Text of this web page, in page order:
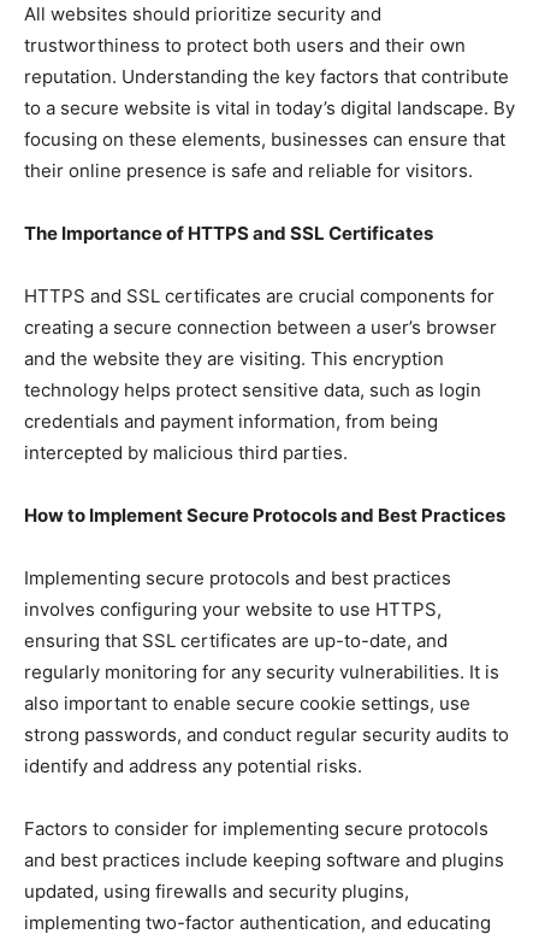
All websites should prioritize security and
trustworthiness to protect both users and their own
reputation. Understanding the key factors that contribute
to a secure website is vital in today’s digital landscape. By
focusing on these elements, businesses can ensure that
their online presence is safe and reliable for visitors.
The Importance of HTTPS and SSL Certificates
HTTPS and SSL certificates are crucial components for
creating a secure connection between a user’s browser
and the website they are visiting. This encryption
technology helps protect sensitive data, such as login
credentials and payment information, from being
intercepted by malicious third parties.
How to Implement Secure Protocols and Best Practices
Implementing secure protocols and best practices
involves configuring your website to use HTTPS,
ensuring that SSL certificates are up-to-date, and
regularly monitoring for any security vulnerabilities. It is
also important to enable secure cookie settings, use
strong passwords, and conduct regular security audits to
identify and address any potential risks.
Factors to consider for implementing secure protocols
and best practices include keeping software and plugins
updated, using firewalls and security plugins,
implementing two-factor authentication, and educating